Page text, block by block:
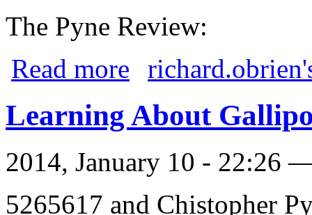
The Pyne Review:
Read more about Gonski and Pyne Reviews
Learning About
2014, January 10 - 22:26
5265617 and Chistopher